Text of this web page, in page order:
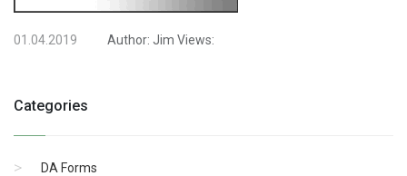
01.04.2019 Author: Jim Views:
Categories
DA Forms